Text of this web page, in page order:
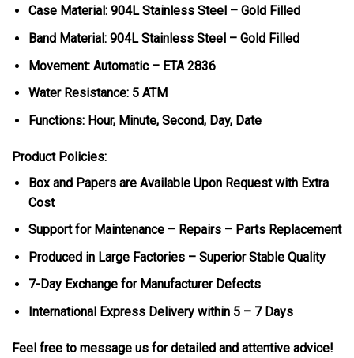
Case Material: 904L Stainless Steel – Gold Filled
Band Material: 904L Stainless Steel – Gold Filled
Movement: Automatic – ETA 2836
Water Resistance: 5 ATM
Functions: Hour, Minute, Second, Day, Date
Product Policies:
Box and Papers are Available Upon Request with Extra
Cost
Support for Maintenance – Repairs – Parts Replacement
Produced in Large Factories – Superior Stable Quality
7-Day Exchange for Manufacturer Defects
International Express Delivery within 5 – 7 Days
Feel free to message us for detailed and attentive advice!